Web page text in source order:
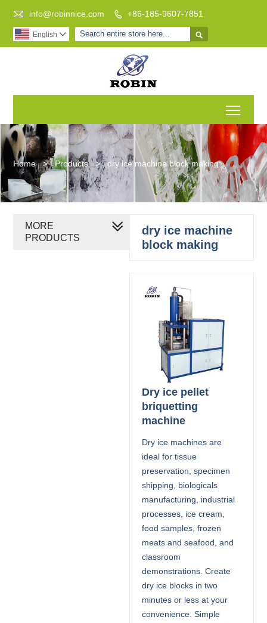
 info@robinnice.com  +86-185-9607-7851

English 
Home > Products > dry ice machine block making
dry ice machine
block making
Dry ice pellet
briquetting
machine
Dry ice machines are
ideal for tissue
preservation, specimen
shipping, biologicals
manufacturing, industrial
processes, ice cream,
food samples, frozen
meats and seafood, and
classroom
demonstrations. Create
dry ice blocks in two
minutes or less at your
convenience. Simple
MORE
PRODUCTS